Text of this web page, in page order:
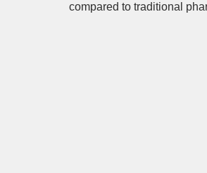
compared to traditional